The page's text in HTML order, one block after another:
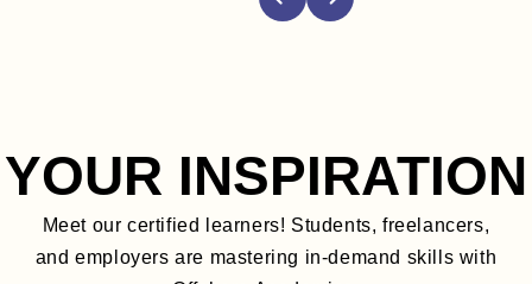
YOUR INSPIRATION
Meet our certified learners! Students, freelancers,
and employers are mastering in-demand skills with